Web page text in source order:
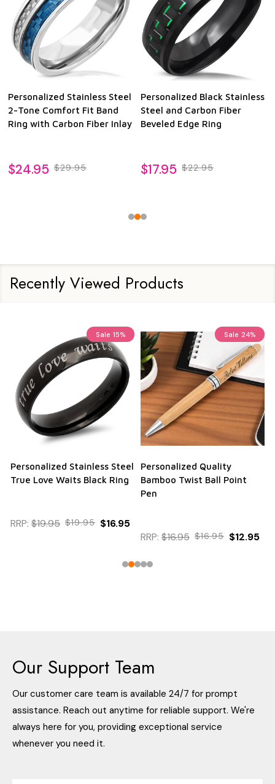
Personalized Stainless Steel
2-Tone Comfort Fit Band
Ring with Carbon Fiber Inlay
$24.95 $29.95
Personalized Black Stainless
Steel and Carbon Fiber
Beveled Edge Ring
$17.95 $22.95
Recently Viewed Products
Sale 15%
Personalized Stainless Steel
True Love Waits Black Ring
RRP: $19.95 $19.95 $16.95
Sale 24%
Personalized Quality
Bamboo Twist Ball Point
Pen
RRP: $16.95 $16.95 $12.95
Our Support Team
Our customer care team is available 24/7 for prompt
assistance. Reach out anytime for reliable support. We're
always here for you, providing exceptional service
whenever you need it.